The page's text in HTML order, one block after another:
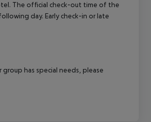
The official check-out time of the
day. Early check-in or late
has special needs, please